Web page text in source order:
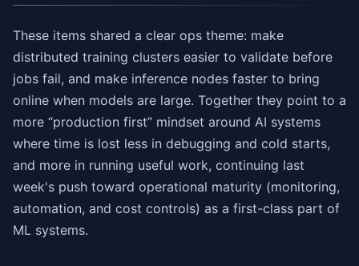
These items shared a clear ops theme: make
distributed training clusters easier to validate before
jobs fail, and make inference nodes faster to bring
online when models are large. Together they point to a
more “production first” mindset around AI systems
where time is lost less in debugging and cold starts,
and more in running useful work, continuing last
week's push toward operational maturity (monitoring,
automation, and cost controls) as a first-class part of
ML systems.